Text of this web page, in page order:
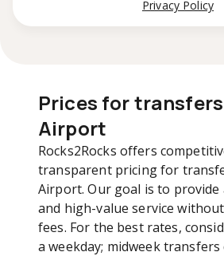
Privacy Policy
Prices for transfers
Airport
Rocks2Rocks offers
transparent pricing for
Airport. Our goal is to
and high-value service
fees. For the best rates,
a weekday; midweek